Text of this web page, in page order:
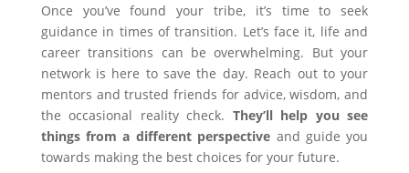
Once you’ve found your tribe, it’s time to seek
guidance in times of transition. Let’s face it, life and
career transitions can be overwhelming. But your
network is here to save the day. Reach out to your
mentors and trusted friends for advice, wisdom, and
the occasional reality check. They’ll help you see
things from a different perspective and guide you
towards making the best choices for your future.